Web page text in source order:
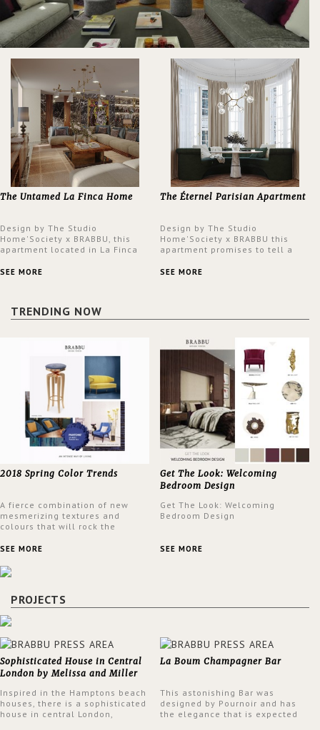
The Untamed La Finca Home
Design by The Studio
Home'Society x BRABBU, this
apartment located in La Finca
an intensely unique design with
SEE MORE
The Éternel Parisian Apartment
Design by The Studio
Home'Society x BRABBU this
apartment promises to tell a
a contemporary and classic
SEE MORE
TRENDING NOW
2018 Spring Color Trends
A fierce combination of new
mesmerizing textures and
colours that will rock the
spring.
SEE MORE
Get The Look: Welcoming
Bedroom Design
Get The Look: Welcoming
Bedroom Design
SEE MORE
PROJECTS
Sophisticated House in Central
London by Melissa and Miller
Inspired in the Hamptons beach
houses, there is a sophisticated
house in central London,
La Boum Champagner Bar
This astonishing Bar was
designed by Pournoir and has
the elegance that is expected